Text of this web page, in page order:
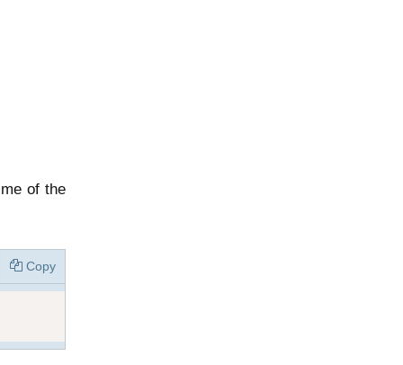
of the
Copy